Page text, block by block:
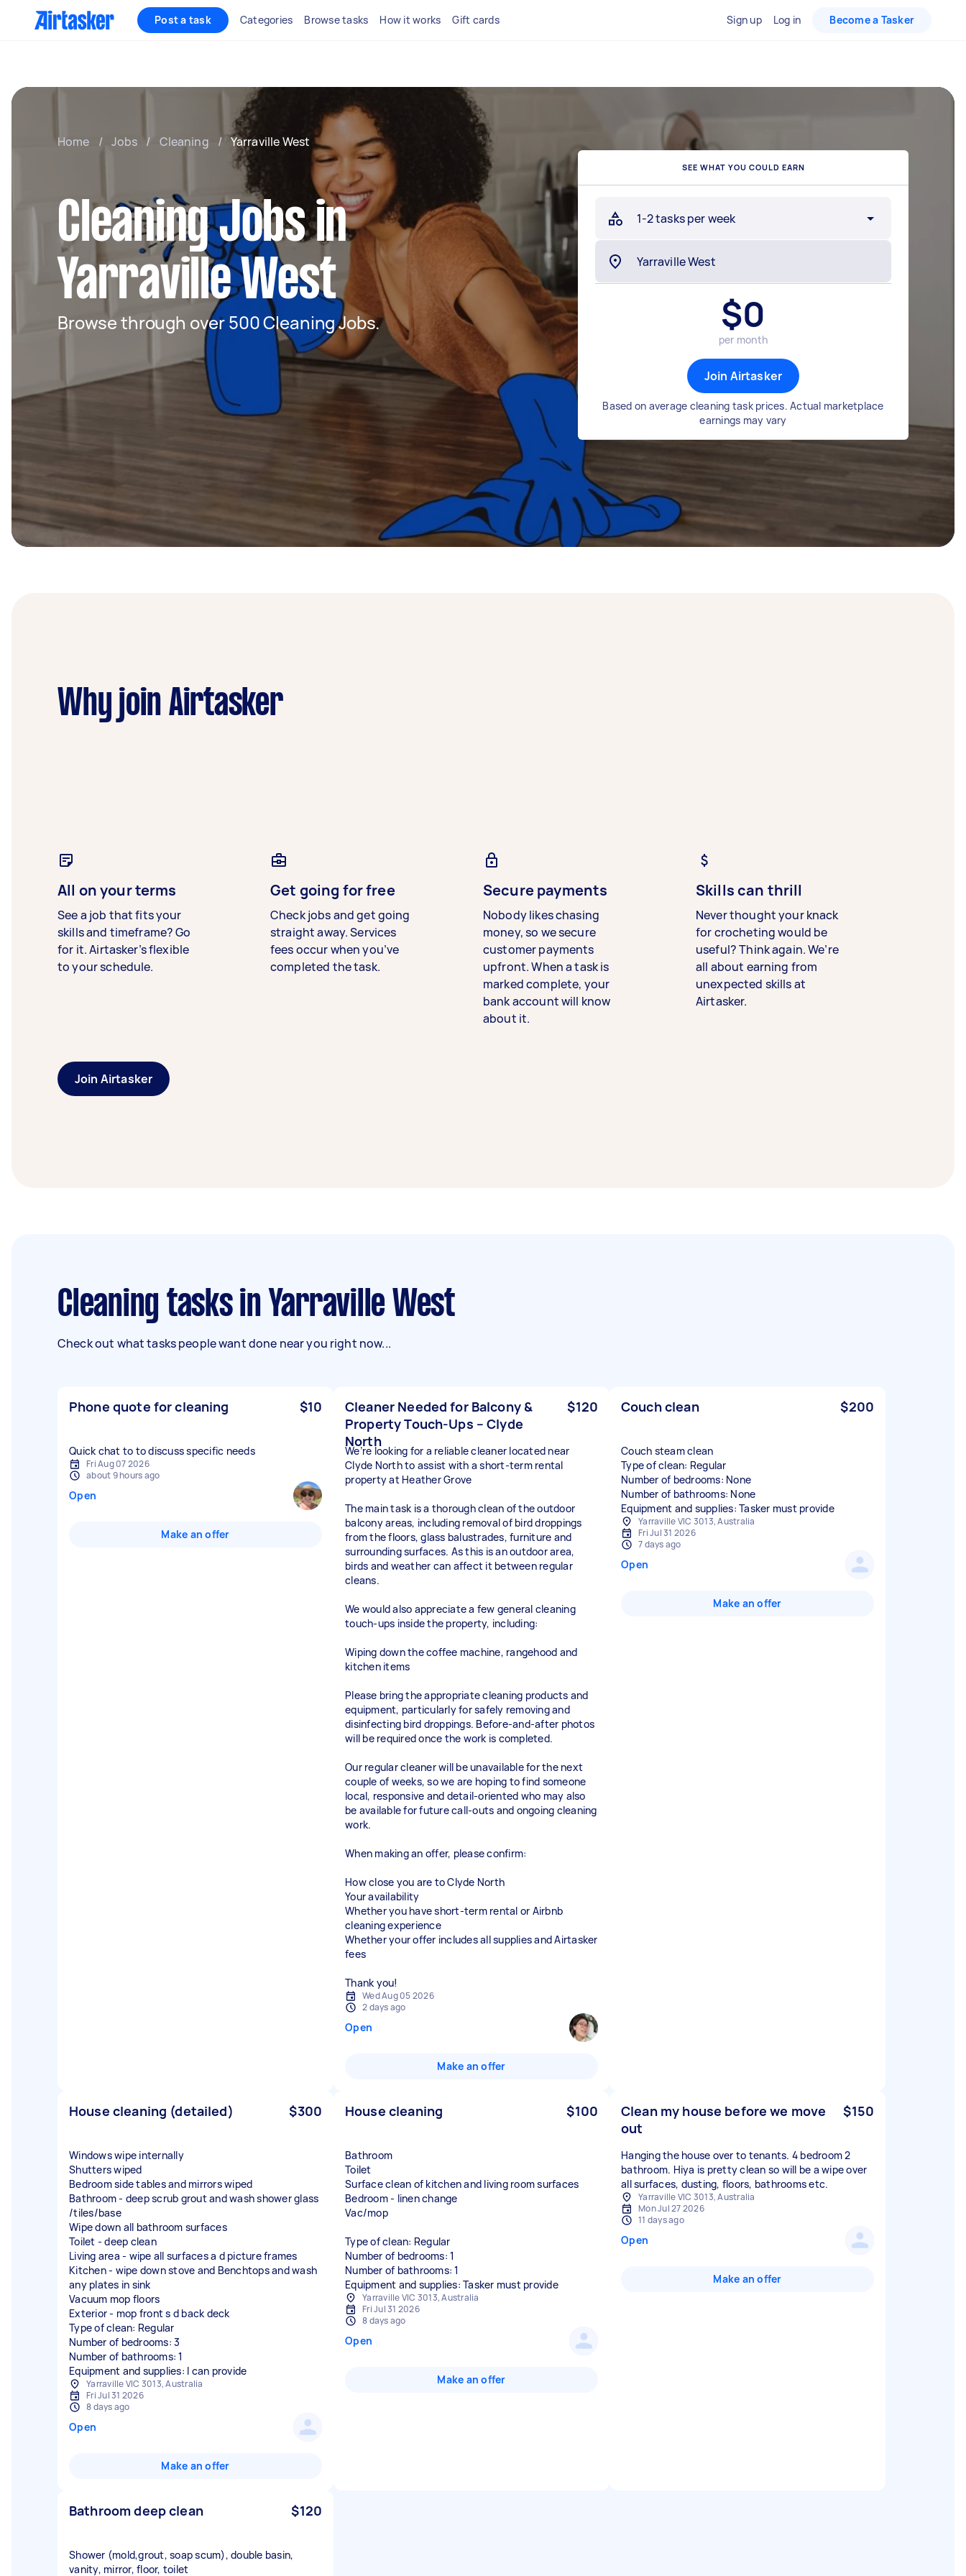
Post a task Categories Browse tasks How it works Gift cards Sign up Log in Become a Tasker
Home / Jobs / Cleaning / Yarraville West
Cleaning Jobs in
Yarraville West
Browse through over 500 Cleaning Jobs.
SEE WHAT YOU COULD EARN
1-2 tasks per week
$0
per month
Join Airtasker
Based on average cleaning task prices. Actual marketplace
earnings may vary
Why join Airtasker
All on your terms
See a job that fits your
skills and timeframe? Go
for it. Airtasker’s flexible
to your schedule.
Get going for free
Check jobs and get going
straight away. Services
fees occur when you’ve
completed the task.
Secure payments
Nobody likes chasing
money, so we secure
customer payments
upfront. When a task is
marked complete, your
bank account will know
about it.
Skills can thrill
Never thought your knack
for crocheting would be
useful? Think again. We’re
all about earning from
unexpected skills at
Airtasker.
Join Airtasker
Cleaning tasks in Yarraville West
Check out what tasks people want done near you right now...
Phone quote for cleaning $10
Quick chat to to discuss specific needs
Fri Aug 07 2026
about 9 hours ago
Open
Make an offer
Cleaner Needed for Balcony &
Property Touch-Ups – Clyde
North
$120
We’re looking for a reliable cleaner located near
Clyde North to assist with a short-term rental
property at Heather Grove
The main task is a thorough clean of the outdoor
balcony areas, including removal of bird droppings
from the floors, glass balustrades, furniture and
surrounding surfaces. As this is an outdoor area,
birds and weather can affect it between regular
cleans.
We would also appreciate a few general cleaning
touch-ups inside the property, including:
Wiping down the coffee machine, rangehood and
kitchen items
Please bring the appropriate cleaning products and
equipment, particularly for safely removing and
disinfecting bird droppings. Before-and-after photos
will be required once the work is completed.
Our regular cleaner will be unavailable for the next
couple of weeks, so we are hoping to find someone
local, responsive and detail-oriented who may also
be available for future call-outs and ongoing cleaning
work.
When making an offer, please confirm:
How close you are to Clyde North
Your availability
Whether you have short-term rental or Airbnb
cleaning experience
Whether your offer includes all supplies and Airtasker
fees
Thank you!
Wed Aug 05 2026
2 days ago
Open
Make an offer
Couch clean $200
Couch steam clean
Type of clean: Regular
Number of bedrooms: None
Number of bathrooms: None
Equipment and supplies: Tasker must provide
Yarraville VIC 3013, Australia
Fri Jul 31 2026
7 days ago
Open
Make an offer
House cleaning (detailed) $300
Windows wipe internally
Shutters wiped
Bedroom side tables and mirrors wiped
Bathroom - deep scrub grout and wash shower glass
/tiles/base
Wipe down all bathroom surfaces
Toilet - deep clean
Living area - wipe all surfaces a d picture frames
Kitchen - wipe down stove and Benchtops and wash
any plates in sink
Vacuum mop floors
Exterior - mop front s d back deck
Type of clean: Regular
Number of bedrooms: 3
Number of bathrooms: 1
Equipment and supplies: I can provide
Yarraville VIC 3013, Australia
Fri Jul 31 2026
8 days ago
Open
Make an offer
House cleaning $100
Bathroom
Toilet
Surface clean of kitchen and living room surfaces
Bedroom - linen change
Vac/mop
Type of clean: Regular
Number of bedrooms: 1
Number of bathrooms: 1
Equipment and supplies: Tasker must provide
Yarraville VIC 3013, Australia
Fri Jul 31 2026
8 days ago
Open
Make an offer
Clean my house before we move
out
$150
Hanging the house over to tenants. 4 bedroom 2
bathroom. Hiya is pretty clean so will be a wipe over
all surfaces, dusting, floors, bathrooms etc.
Yarraville VIC 3013, Australia
Mon Jul 27 2026
11 days ago
Open
Make an offer
Bathroom deep clean $120
Shower (mold,grout, soap scum), double basin,
vanity, mirror, floor, toilet